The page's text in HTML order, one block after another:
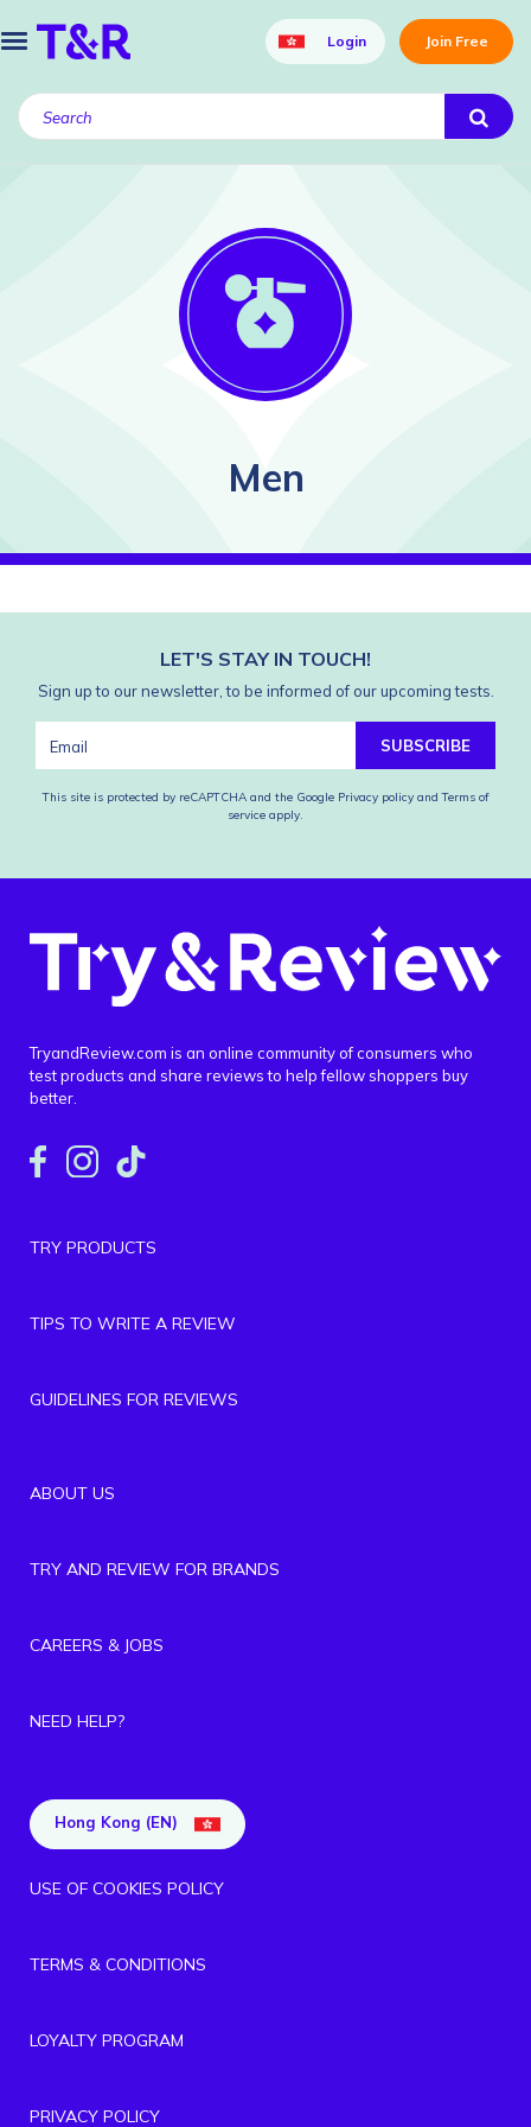
Login Join Free
Men
LET'S STAY IN TOUCH!
Sign up to our newsletter, to be informed of our upcoming tests.
SUBSCRIBE
This site is protected by reCAPTCHA and the Google Privacy policy and Terms of
service apply.
TryandReview.com is an online community of consumers who
test products and share reviews to help fellow shoppers buy
better.
TRY PRODUCTS
TIPS TO WRITE A REVIEW
GUIDELINES FOR REVIEWS
ABOUT US
TRY AND REVIEW FOR BRANDS
CAREERS & JOBS
NEED HELP?
Hong Kong (EN)
USE OF COOKIES POLICY
TERMS & CONDITIONS
LOYALTY PROGRAM
PRIVACY POLICY